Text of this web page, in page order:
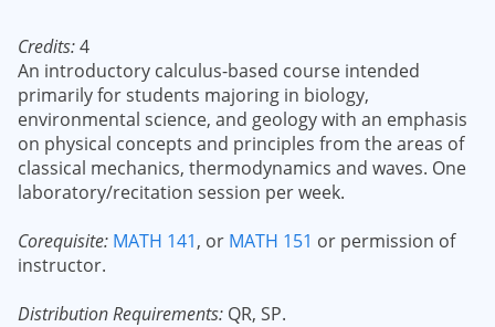
Credits:4
An introductory calculus-based course intended
primarily for students majoring in biology,
environmental science, and geology with an emphasis
on physical concepts and principles from the areas of
classical mechanics, thermodynamics and waves. One
laboratory/recitation session per week.
Corequisite: MATH 141, or MATH 151 or permission of
instructor.
Distribution Requirements: QR, SP.